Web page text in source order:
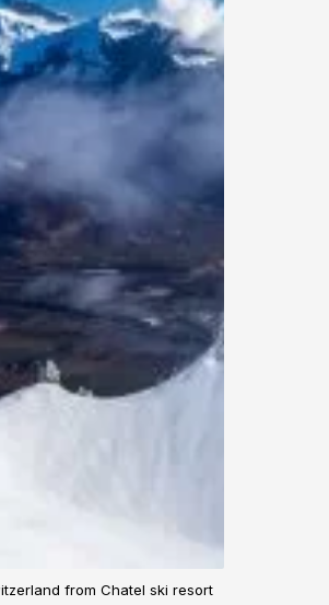
from Chatel ski resort